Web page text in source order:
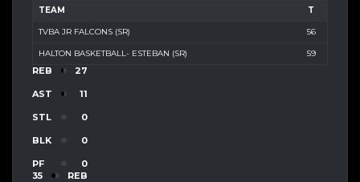
TEAM T
TVBA JR FALCONS (SR) 56
HALTON BASKETBALL- ESTEBAN (SR) 59
REB 27
AST 11
STL 0
BLK 0
PF
0
35
REB